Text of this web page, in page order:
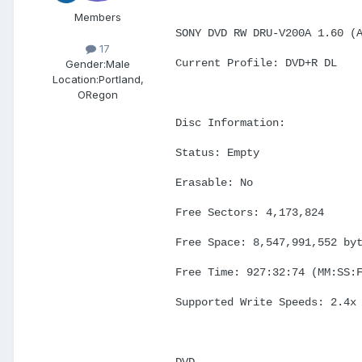
Members
17
Gender:Male
Location:Portland,
ORegon
SONY DVD RW DRU-V200A 1.60
Current Profile: DVD+R DL
Disc Information:
Status: Empty
Erasable: No
Free Sectors: 4,173,824
Free Space: 8,547,991,552
Free Time: 927:32:74
Supported Write Speeds: 2.4x